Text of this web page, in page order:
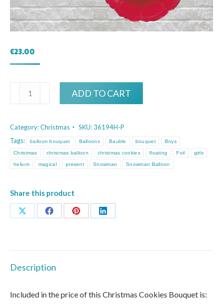
€23.00
Christmas
Cookies
quantity
ADD TO CART
Category:Christmas SKU:36194H-P
Tags:
balloon bouquet Balloons Bauble bouquet Boys
Christmas christmas balloon christmas cookies floating Foil girls
helium magical present Snowman Snowman Balloon
Share this product
Share
Share
Share
Share
Description
Included in the price of this Christmas Cookies Bouquet is: